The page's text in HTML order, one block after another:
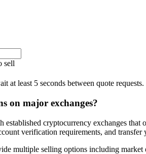
sell
at least 5 seconds between quote requests.
on major exchanges?
cryptocurrency exchanges
verification requirements, and
multiple selling options including